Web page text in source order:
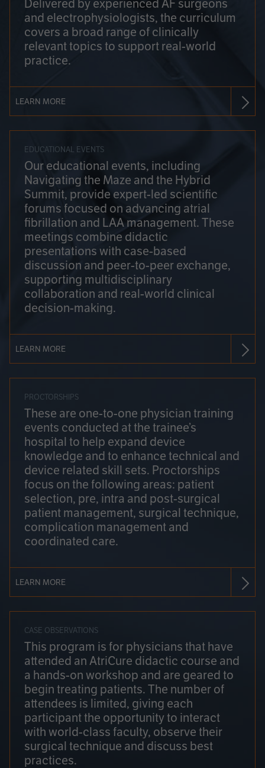
Delivered by experienced AF surgeons
and electrophysiologists, the curriculum
covers a broad range of clinically
relevant topics to support real-world
practice.
LEARN MORE
EDUCATIONAL EVENTS
Our educational events, including
Navigating the Maze and the Hybrid
Summit, provide expert-led scientific
forums focused on advancing atrial
fibrillation and LAA management. These
meetings combine didactic
presentations with case-based
discussion and peer-to-peer exchange,
supporting multidisciplinary
collaboration and real-world clinical
decision-making.
LEARN MORE
PROCTORSHIPS
These are one-to-one physician training
events conducted at the trainee’s
hospital to help expand device
knowledge and to enhance technical and
device related skill sets. Proctorships
focus on the following areas: patient
selection, pre, intra and post-surgical
patient management, surgical technique,
complication management and
coordinated care.
LEARN MORE
CASE OBSERVATIONS
This program is for physicians that have
attended an AtriCure didactic course and
a hands-on workshop and are geared to
begin treating patients. The number of
attendees is limited, giving each
participant the opportunity to interact
with world-class faculty, observe their
surgical technique and discuss best
practices.